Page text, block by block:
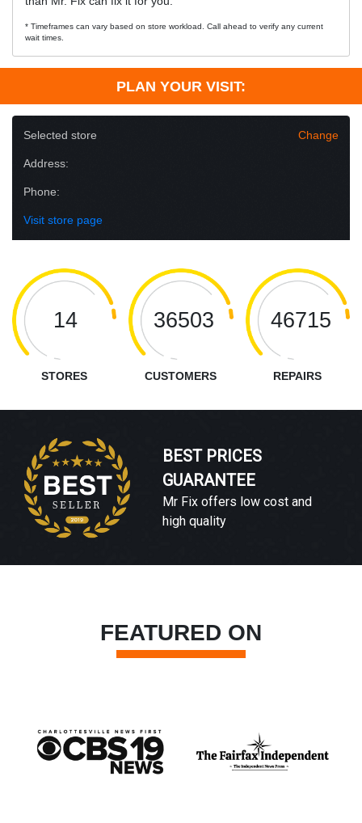
* Timeframes can vary based on store workload. Call ahead to verify any current
wait times.
PLAN YOUR VISIT:
Selected store Change
Address:
Phone:
Visit store page
14
STORES
36503
CUSTOMERS
46715
REPAIRS
BEST PRICES
GUARANTEE
Mr Fix offers low cost and
high quality
FEATURED ON